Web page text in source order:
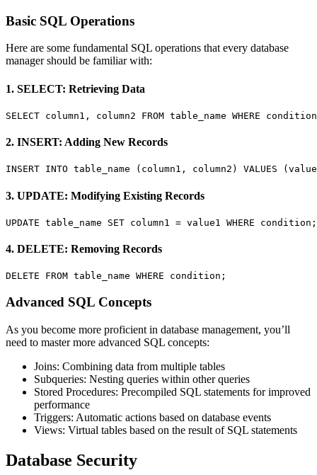
Basic SQL Operations
Here are some fundamental SQL operations that every database
manager should be familiar with:
1. SELECT: Retrieving Data
SELECT column1, column2 FROM table_name WHERE
2. INSERT: Adding New Records
INSERT INTO table_name (column1, column2) VALUES
3. UPDATE: Modifying Existing Records
UPDATE table_name SET column1 = value1 WHERE condition;
4. DELETE: Removing Records
DELETE FROM table_name WHERE condition;
Advanced SQL Concepts
As you become more proficient in database management, you’ll
need to master more advanced SQL concepts:
Joins: Combining data from multiple tables
Subqueries: Nesting queries within other queries
Stored Procedures: Precompiled SQL statements for improved
performance
Triggers: Automatic actions based on database events
Views: Virtual tables based on the result of SQL statements
Database Security